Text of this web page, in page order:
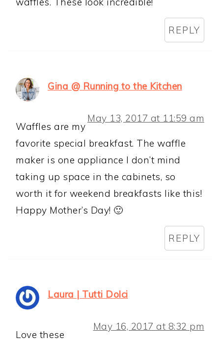
REPLY
Gina @ Running to the Kitchen
May 13, 2017 at 11:59 am
Waffles are my
favorite special breakfast. The waffle
maker is one appliance I don’t mind
taking up space in the cabinets, so
worth it for weekend breakfasts like this!
Happy Mother’s Day! 🙂
REPLY
Laura | Tutti Dolci
May 16, 2017 at 8:32 pm
Love these